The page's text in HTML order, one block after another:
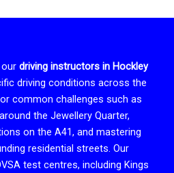
driving instructors in Hockley
driving conditions across the
common challenges such as
the Jewellery Quarter,
on the A41, and mastering
residential streets. Our
test centres, including Kings